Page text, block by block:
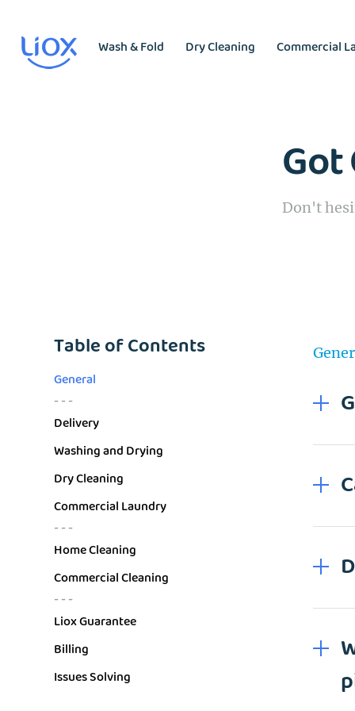
Wash & Fold Dry Cleaning Commercial
Don't
Table of Contents
General
- - -
Delivery
Washing and Drying
Dry Cleaning
Commercial Laundry
- - -
Home Cleaning
Commercial Cleaning
- - -
Liox Guarantee
Billing
Issues Solving